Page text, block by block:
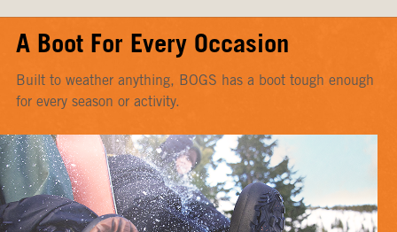
A Boot For Every Occasion
Built to weather anything, BOGS has a boot tough enough
for every season or activity.